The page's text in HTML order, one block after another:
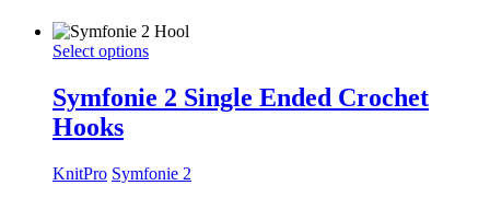
£7.50
Select options
Symfonie 2 Single Ended Crochet
Hooks
KnitPro Symfonie 2